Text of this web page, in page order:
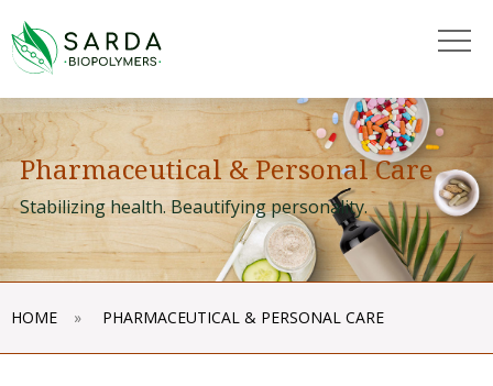
HOME » PHARMACEUTICAL & PERSONAL CARE
Pharmaceutical & Personal Care
Stabilizing health. Beautifying personality.